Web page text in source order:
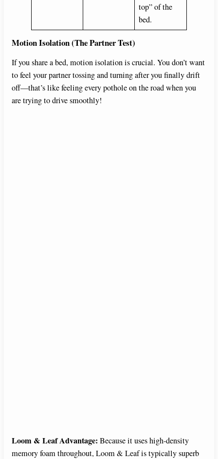
top” of the
bed.
Motion Isolation (The Partner Test)
If you share a bed, motion isolation is crucial. You don’t want
to feel your partner tossing and turning after you finally drift
off—that’s like feeling every pothole on the road when you
are trying to drive smoothly!
Loom & Leaf Advantage: Because it uses high-density
memory foam throughout, Loom & Leaf is typically superb